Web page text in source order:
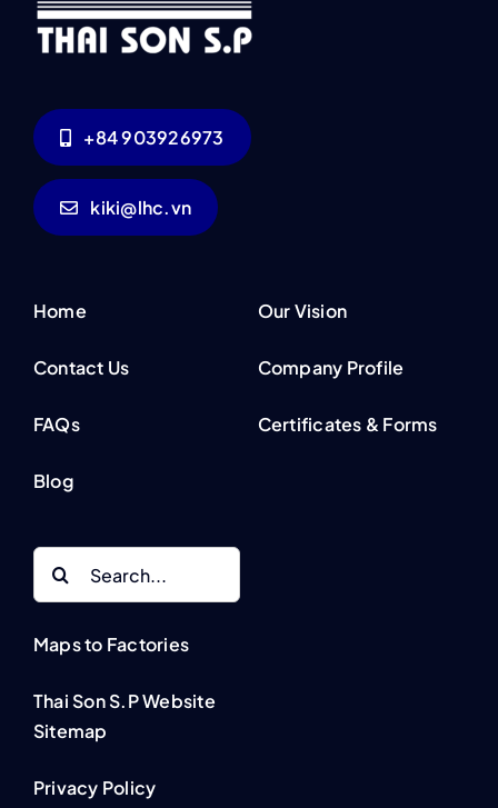
+84 903926973
kiki@lhc.vn
Home
Contact Us
FAQs
Blog
Our Vision
Company Profile
Certificates & Forms
Maps to Factories
Thai Son S.P Website
Sitemap
Privacy Policy